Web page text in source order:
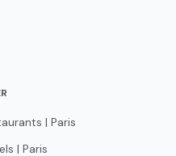
| Paris
| Paris